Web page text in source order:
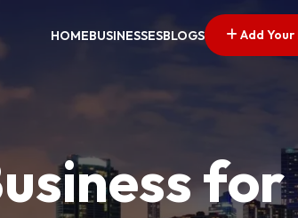
HOMEBUSINESSESBLOGS Add Your
for